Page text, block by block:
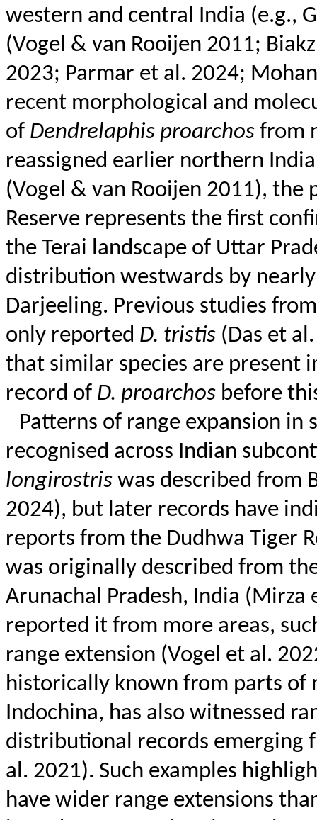
western and central India (e.g.,
(Vogel & van Rooijen 2011;
2023; Parmar et al. 2024;
recent morphological and
of Dendrelaphis proarchos from
reassigned earlier northern
(Vogel & van Rooijen 2011), the
Reserve represents the first
the Terai landscape of Uttar
distribution westwards by
Darjeeling. Previous studies
only reported D. tristis (Das et
that similar species are present
record of D. proarchos before
Patterns of range expansion in
recognised across Indian
longirostris was described from
2024), but later records have
reports from the Dudhwa Tiger
was originally described from
Arunachal Pradesh, India
reported it from more areas,
range extension (Vogel et al.
historically known from parts of
Indochina, has also witnessed
distributional records emerging
al. 2021). Such examples
have wider range extensions